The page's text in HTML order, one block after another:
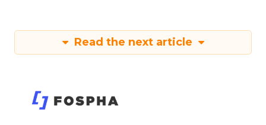
Read the next article